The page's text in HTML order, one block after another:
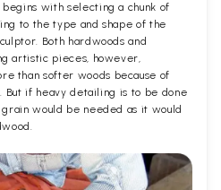
with selecting a chunk of
to the type and shape of the
Both hardwoods and
artistic pieces, however,
than softer woods because of
if heavy detailing is to be done
would be needed as it would